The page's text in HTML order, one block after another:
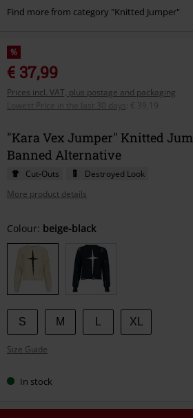
Find more from category "Knitted Jumper"
%
€ 37,99
Prices incl. VAT, plus postage and packaging
Lowest Price in the last 30 days
€ 39,19
"Kara Vex Jumper" Knitted
Banned Alternative
Cut-Outs
Destroyed Look
More product details
Choose
your
Colour: beige-black
S M XL
Size Guide
In stock